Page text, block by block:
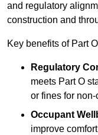
and regulatory
construction and
Key benefits of Part
Regulatory
meets Part O
or fines for
Occupant
improve